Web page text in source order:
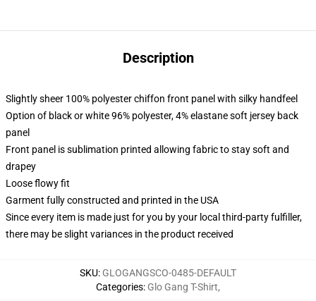
Description
Slightly sheer 100% polyester chiffon front panel with silky handfeel
Option of black or white 96% polyester, 4% elastane soft jersey back
panel
Front panel is sublimation printed allowing fabric to stay soft and
drapey
Loose flowy fit
Garment fully constructed and printed in the USA
Since every item is made just for you by your local third-party fulfiller,
there may be slight variances in the product received
SKU: GLOGANGSCO-0485-DEFAULT
Categories: Glo Gang T-Shirt,